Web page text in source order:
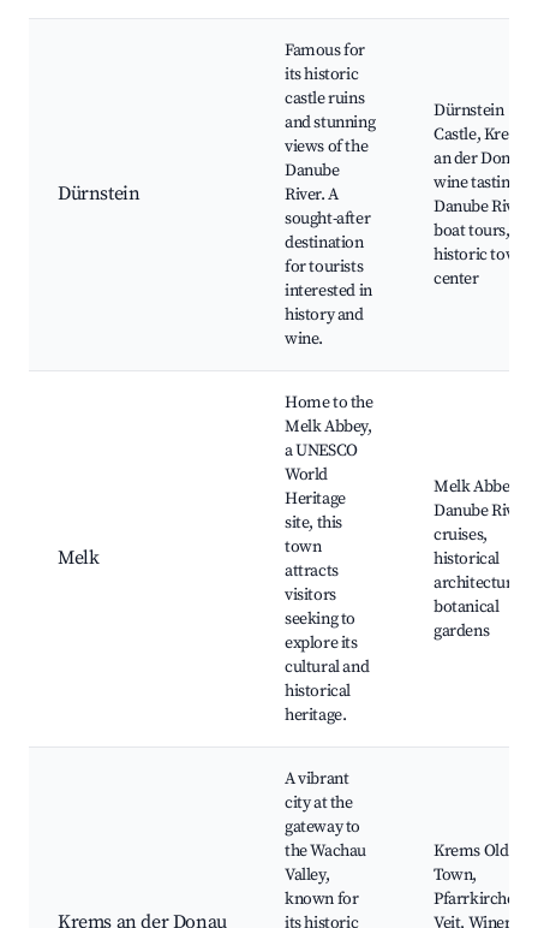
Dürnstein
Famous for
its historic
castle ruins
and stunning
views of the
Danube
River. A
sought-after
destination
for tourists
interested in
history and
wine.
Dürnstein
Castle, Krems
an der Donau,
wine tasting,
Danube River
boat tours,
historic town
center
Melk
Home to the
Melk Abbey,
a UNESCO
World
Heritage
site, this
town
attracts
visitors
seeking to
explore its
cultural and
historical
heritage.
Melk Abbey,
Danube River
cruises,
historical
architecture,
botanical
gardens
Krems an der Donau
A vibrant
city at the
gateway to
the Wachau
Valley,
known for
its historic
Krems Old
Town,
Pfarrkirche St.
Veit, Winery